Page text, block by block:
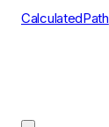
CalculatedPath